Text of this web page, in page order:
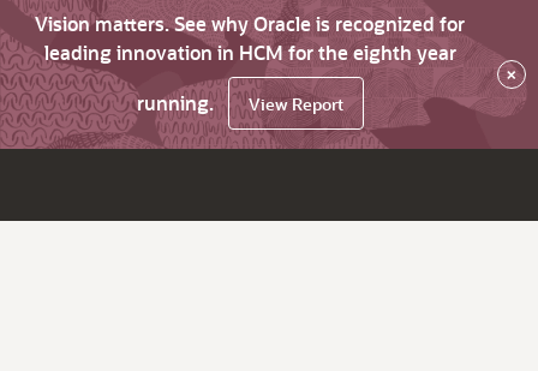
Vision matters. See why Oracle is recognized for
leading innovation in HCM for the eighth year
running.
View Report
×